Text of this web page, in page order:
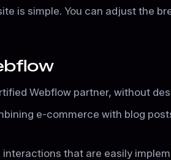
is simple. You can adjust the
Webflow partner, without
e-commerce with blog
that are easily